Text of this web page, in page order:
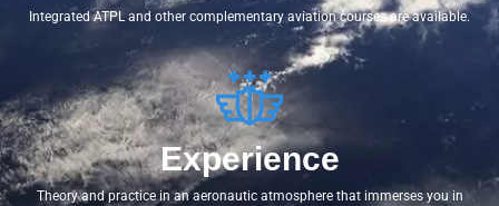
Integrated ATPL and other complementary aviation courses are available.
Experience
Theory and practice in an aeronautic atmosphere that immerses you in